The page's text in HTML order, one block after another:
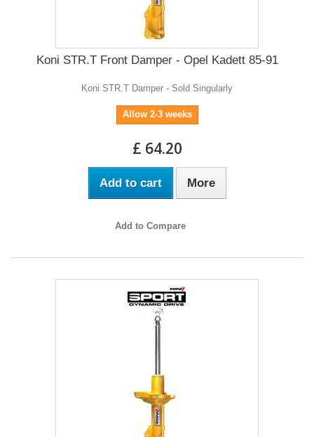
Koni STR.T Front Damper - Opel Kadett 85-91
Koni STR.T Damper - Sold Singularly
Allow 2-3 weeks
£ 64.20
Add to cart More
Add to Compare